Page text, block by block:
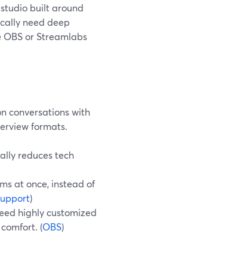
built around
need deep
or Streamlabs
conversations with
formats.
reduces tech
at once, instead of
)
highly customized
(OBS)